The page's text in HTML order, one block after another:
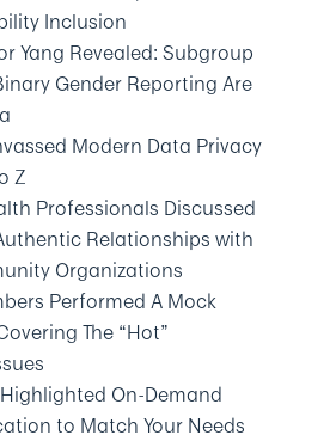
Inclusion
Yang Revealed: Subgroup
Gender Reporting Are
Modern Data Privacy
Z
Professionals Discussed
Relationships with
Organizations
Performed A Mock
The “Hot”
On-Demand
to Match Your Needs